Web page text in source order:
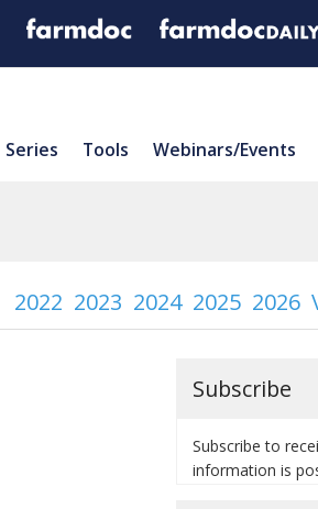
Series Tools Webinars/Events
2022 2023 2024 2025 2026
Subscribe
Subscribe to
information is